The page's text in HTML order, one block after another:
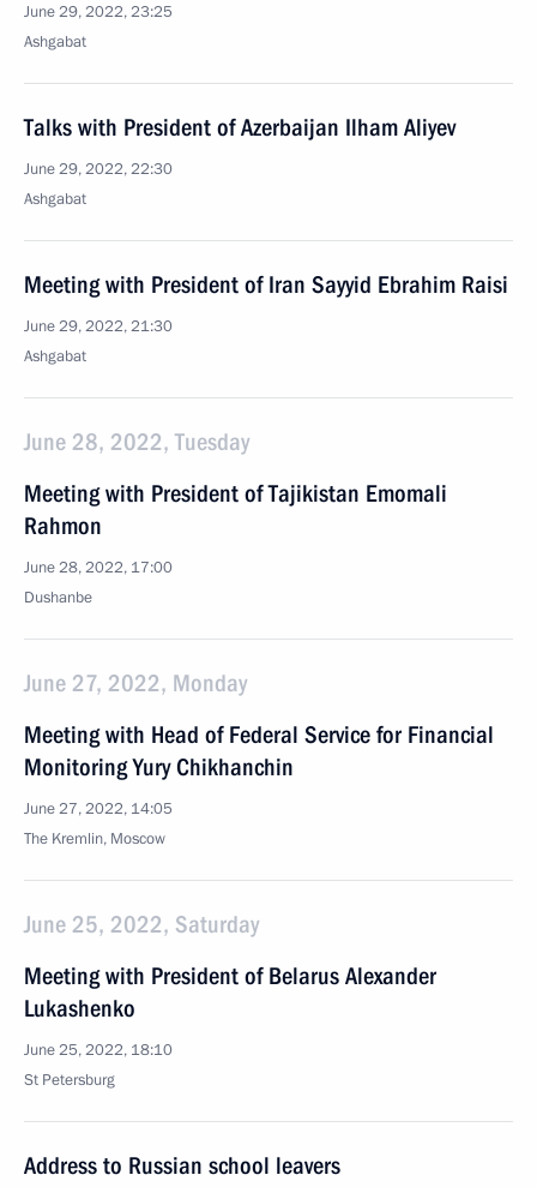
June 29, 2022, 23:25
Ashgabat
Talks with President of Azerbaijan Ilham Aliyev
June 29, 2022, 22:30
Ashgabat
Meeting with President of Iran Sayyid Ebrahim Raisi
June 29, 2022, 21:30
Ashgabat
June 28, 2022, Tuesday
Meeting with President of Tajikistan Emomali
Rahmon
June 28, 2022, 17:00
Dushanbe
June 27, 2022, Monday
Meeting with Head of Federal Service for Financial
Monitoring Yury Chikhanchin
June 27, 2022, 14:05
The Kremlin, Moscow
June 25, 2022, Saturday
Meeting with President of Belarus Alexander
Lukashenko
June 25, 2022, 18:10
St Petersburg
Address to Russian school leavers